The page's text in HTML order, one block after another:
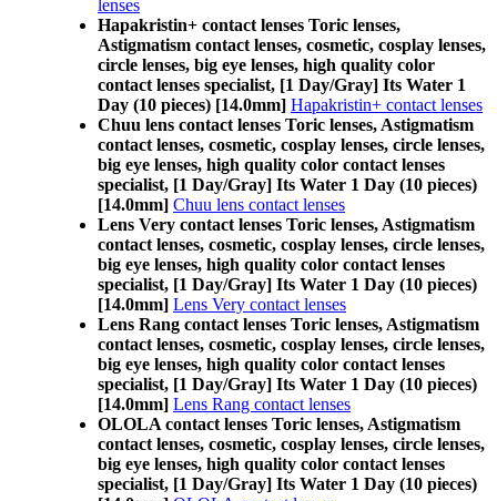
lenses
Hapakristin+ contact lenses Toric lenses,
Astigmatism contact lenses, cosmetic, cosplay lenses,
circle lenses, big eye lenses, high quality color
contact lenses specialist, [1 Day/Gray] Its Water 1
Day (10 pieces) [14.0mm] Hapakristin+ contact lenses
Chuu lens contact lenses Toric lenses, Astigmatism
contact lenses, cosmetic, cosplay lenses, circle lenses,
big eye lenses, high quality color contact lenses
specialist, [1 Day/Gray] Its Water 1 Day (10 pieces)
[14.0mm] Chuu lens contact lenses
Lens Very contact lenses Toric lenses, Astigmatism
contact lenses, cosmetic, cosplay lenses, circle lenses,
big eye lenses, high quality color contact lenses
specialist, [1 Day/Gray] Its Water 1 Day (10 pieces)
[14.0mm] Lens Very contact lenses
Lens Rang contact lenses Toric lenses, Astigmatism
contact lenses, cosmetic, cosplay lenses, circle lenses,
big eye lenses, high quality color contact lenses
specialist, [1 Day/Gray] Its Water 1 Day (10 pieces)
[14.0mm] Lens Rang contact lenses
OLOLA contact lenses Toric lenses, Astigmatism
contact lenses, cosmetic, cosplay lenses, circle lenses,
big eye lenses, high quality color contact lenses
specialist, [1 Day/Gray] Its Water 1 Day (10 pieces)